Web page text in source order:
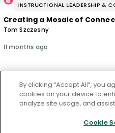
INSTRUCTIONAL LEADERSHIP &
Creating a Mosaic of
Tom Szczesny
11 months ago
INSTRUCTIONAL LEADERSHIP &
How Can Leaders Overcome
By clicking “Accept All”, you
cookies on your device to
analyze site usage, and
Cookie